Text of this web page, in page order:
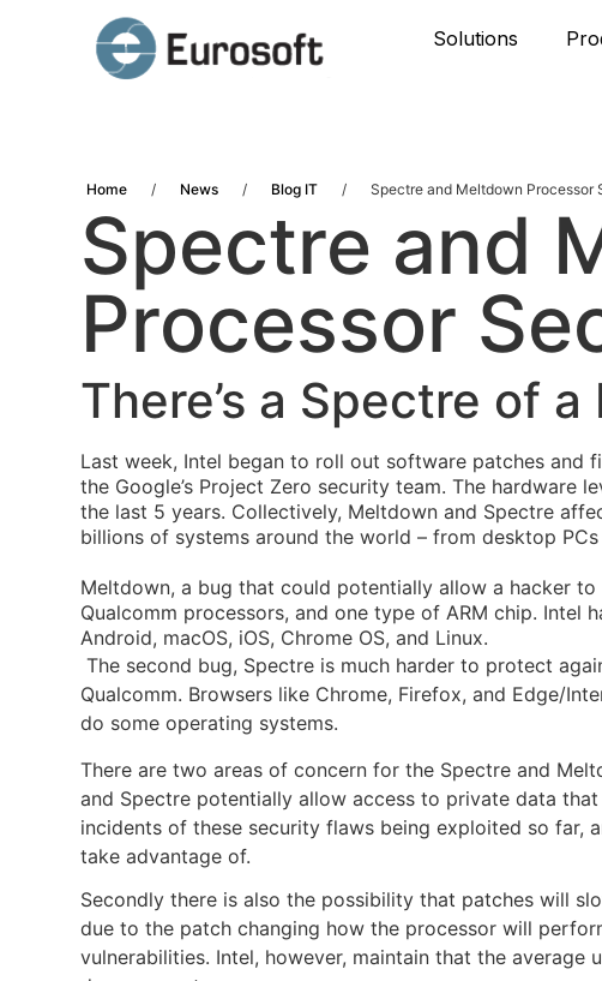
Solutions
Home / News / Blog IT / Spectre and Meltdown Processor
Spectre and
Processor
There’s a Spectre of
Last week, Intel began to roll out software patches
the Google’s Project Zero security team. The hardware
the last 5 years. Collectively, Meltdown and Spectre
billions of systems around the world – from desktop
Meltdown, a bug that could potentially allow a hacker
Qualcomm processors, and one type of ARM chip. Intel
Android, macOS, iOS, Chrome OS, and Linux.
The second bug, Spectre is much harder to protect
Qualcomm. Browsers like Chrome, Firefox, and Edge/
do some operating systems.
There are two areas of concern for the Spectre and
and Spectre potentially allow access to private data
incidents of these security flaws being exploited so
take advantage of.
Secondly there is also the possibility that patches will
due to the patch changing how the processor will
vulnerabilities. Intel, however, maintain that the